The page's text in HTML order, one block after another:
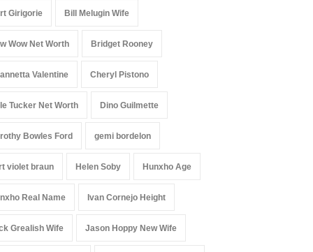
Girigorie Bill Melugin Wife
Wow Net Worth Bridget Rooney
Valentine Cheryl Pistono
Tucker Net Worth Dino Guilmette
Bowles Ford gemi bordelon
violet braun Helen Soby Hunxho Age
Real Name Ivan Cornejo Height
Grealish Wife Jason Hoppy New Wife